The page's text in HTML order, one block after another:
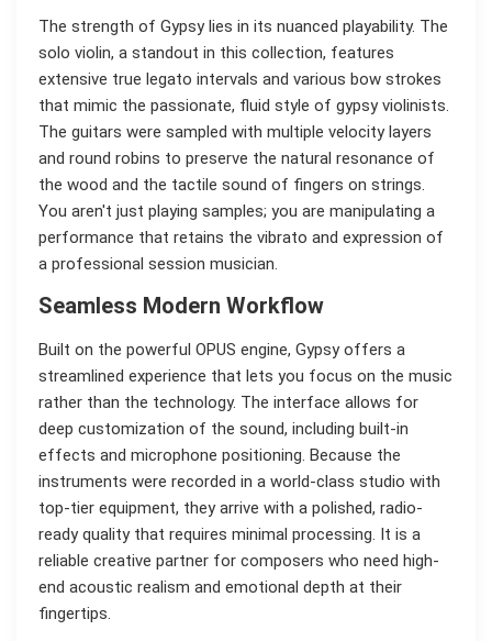
The strength of Gypsy lies in its nuanced playability. The
solo violin, a standout in this collection, features
extensive true legato intervals and various bow strokes
that mimic the passionate, fluid style of gypsy violinists.
The guitars were sampled with multiple velocity layers
and round robins to preserve the natural resonance of
the wood and the tactile sound of fingers on strings.
You aren't just playing samples; you are manipulating a
performance that retains the vibrato and expression of
a professional session musician.
Seamless Modern Workflow
Built on the powerful OPUS engine, Gypsy offers a
streamlined experience that lets you focus on the music
rather than the technology. The interface allows for
deep customization of the sound, including built-in
effects and microphone positioning. Because the
instruments were recorded in a world-class studio with
top-tier equipment, they arrive with a polished, radio-
ready quality that requires minimal processing. It is a
reliable creative partner for composers who need high-
end acoustic realism and emotional depth at their
fingertips.